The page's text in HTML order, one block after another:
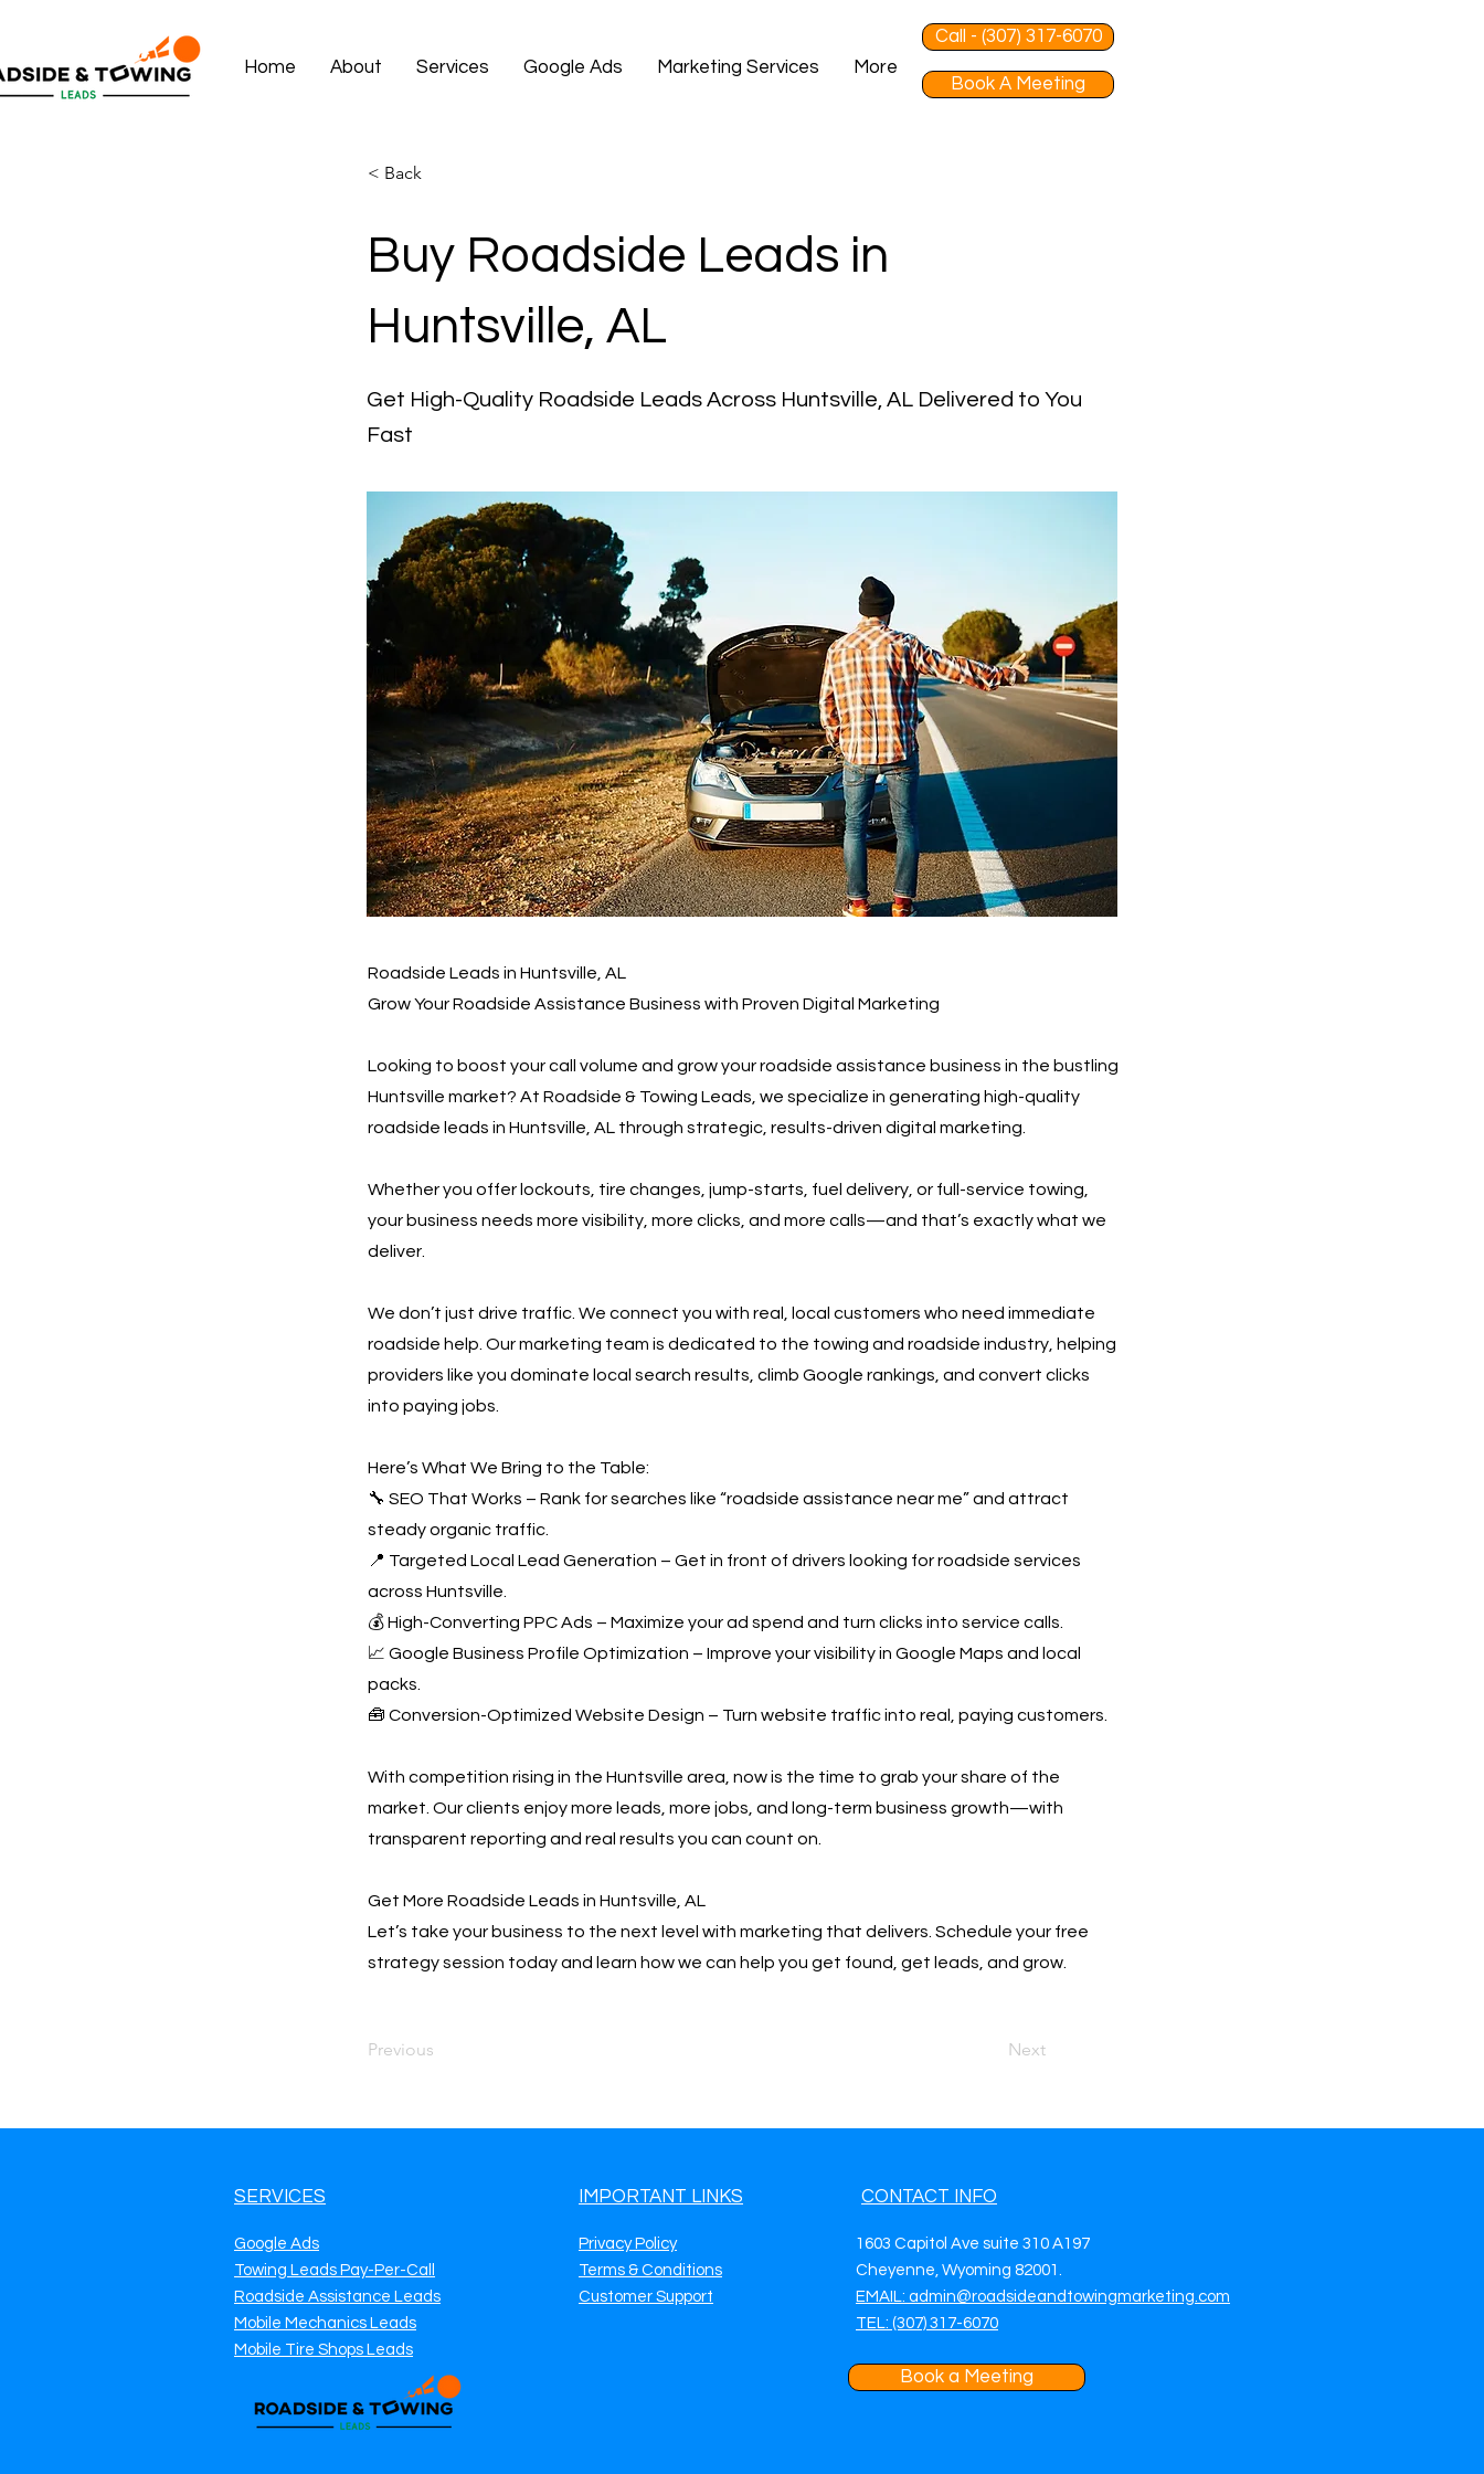
Home About Services Google Ads Marketing Services More
Call - (307) 317-6070
Book A Meeting
< Back
Buy Roadside Leads in
Huntsville, AL
Get High-Quality Roadside Leads Across Huntsville, AL Delivered to You
Fast
Roadside Leads in Huntsville, AL
Grow Your Roadside Assistance Business with Proven Digital Marketing
Looking to boost your call volume and grow your roadside assistance business in the bustling
Huntsville market? At Roadside & Towing Leads, we specialize in generating high-quality
roadside leads in Huntsville, AL through strategic, results-driven digital marketing.
Whether you offer lockouts, tire changes, jump-starts, fuel delivery, or full-service towing,
your business needs more visibility, more clicks, and more calls—and that’s exactly what we
deliver.
We don’t just drive traffic. We connect you with real, local customers who need immediate
roadside help. Our marketing team is dedicated to the towing and roadside industry, helping
providers like you dominate local search results, climb Google rankings, and convert clicks
into paying jobs.
Here’s What We Bring to the Table:
🔧 SEO That Works – Rank for searches like “roadside assistance near me” and attract
steady organic traffic.
📍 Targeted Local Lead Generation – Get in front of drivers looking for roadside services
across Huntsville.
💰 High-Converting PPC Ads – Maximize your ad spend and turn clicks into service calls.
📈 Google Business Profile Optimization – Improve your visibility in Google Maps and local
packs.
🧰 Conversion-Optimized Website Design – Turn website traffic into real, paying customers.
With competition rising in the Huntsville area, now is the time to grab your share of the
market. Our clients enjoy more leads, more jobs, and long-term business growth—with
transparent reporting and real results you can count on.
Get More Roadside Leads in Huntsville, AL
Let’s take your business to the next level with marketing that delivers. Schedule your free
strategy session today and learn how we can help you get found, get leads, and grow.
Previous Next
SERVICES
Google Ads
Towing Leads Pay-Per-Call
Roadside Assistance Leads
Mobile Mechanics Leads
Mobile Tire Shops Leads
IMPORTANT LINKS
Privacy Policy
Terms & Conditions
Customer Support
CONTACT INFO
1603 Capitol Ave suite 310 A197
Cheyenne, Wyoming 82001.
EMAIL: admin@roadsideandtowingmarketing.com
TEL: (307) 317-6070
Book a Meeting